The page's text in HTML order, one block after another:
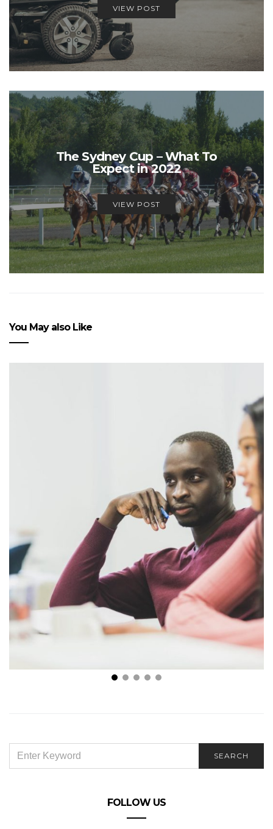
VIEW POST
The Sydney Cup – What To
Expect in 2022
VIEW POST
You May also Like
FOR:
SEARCH
FOLLOW US